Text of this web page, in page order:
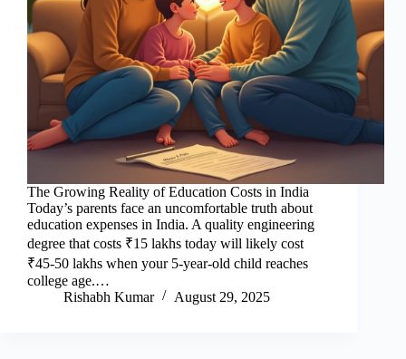
The Growing Reality of Education Costs in India
Today’s parents face an uncomfortable truth about
education expenses in India. A quality engineering
degree that costs ₹15 lakhs today will likely cost
₹45-50 lakhs when your 5-year-old child reaches
college age.…
Rishabh Kumar
August 29, 2025